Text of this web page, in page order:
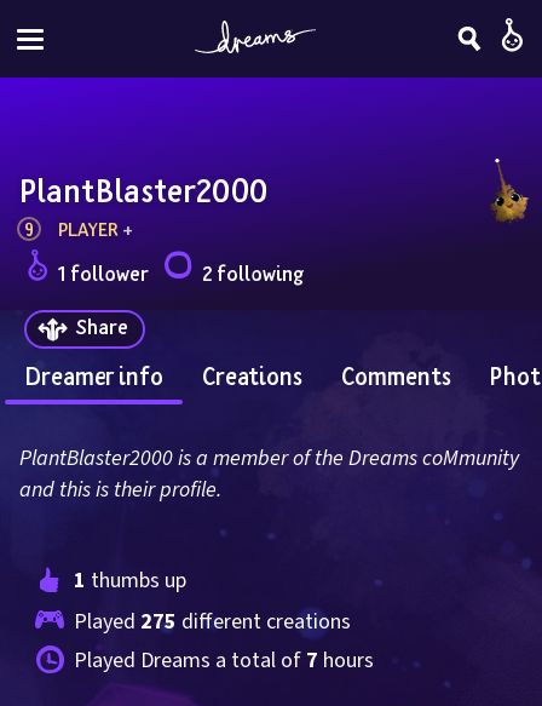
PlantBlaster2000
9 PLAYER +
1 follower
2 following
Share
Dreamer info Creations Comments
PlantBlaster2000 is a member of the Dreams coMmunity
and this is their profile.
1 thumbs up
Played 275 different creations
Played Dreams a total of 7 hours